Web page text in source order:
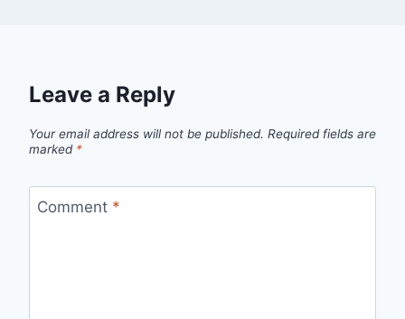
Leave a Reply
Your email address will not be published. Required fields are
marked *
Comment *